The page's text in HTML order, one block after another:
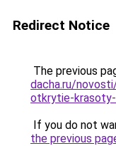
Redirect Notice
The previous
dacha.ru/
otkrytie-
If you do not
the previous